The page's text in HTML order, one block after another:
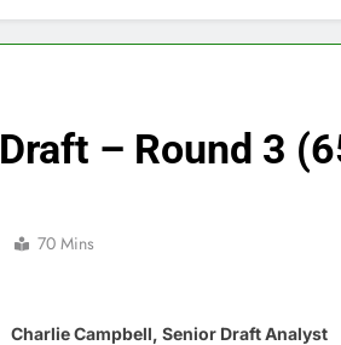
– Round 3
70 Mins
Charlie Campbell, Senior Draft Analyst